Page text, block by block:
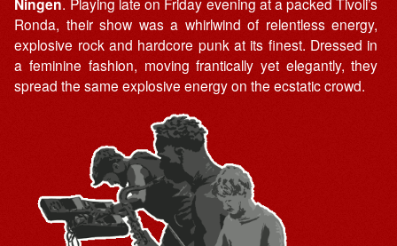
Ningen. Playing late on Friday evening at a packed Tivoli’s
Ronda, their show was a whirlwind of relentless energy,
explosive rock and hardcore punk at its finest. Dressed in
a feminine fashion, moving frantically yet elegantly, they
spread the same explosive energy on the ecstatic crowd.